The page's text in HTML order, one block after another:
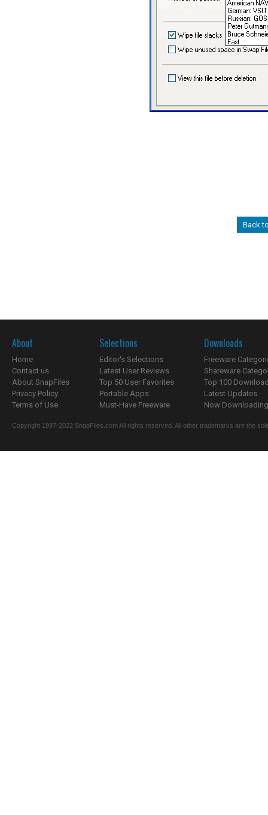
Back
About
Home
Contact us
About SnapFiles
Privacy Policy
Terms of Use
Selections
Editor's Selections
Latest User Reviews
Top 50 User Favorites
Portable Apps
Must-Have Freeware
Downloads
Freeware
Shareware
Top 100
Latest Updates
Now
Copyright 1997-2022 SnapFiles.com All rights reserved. All other trademarks are the